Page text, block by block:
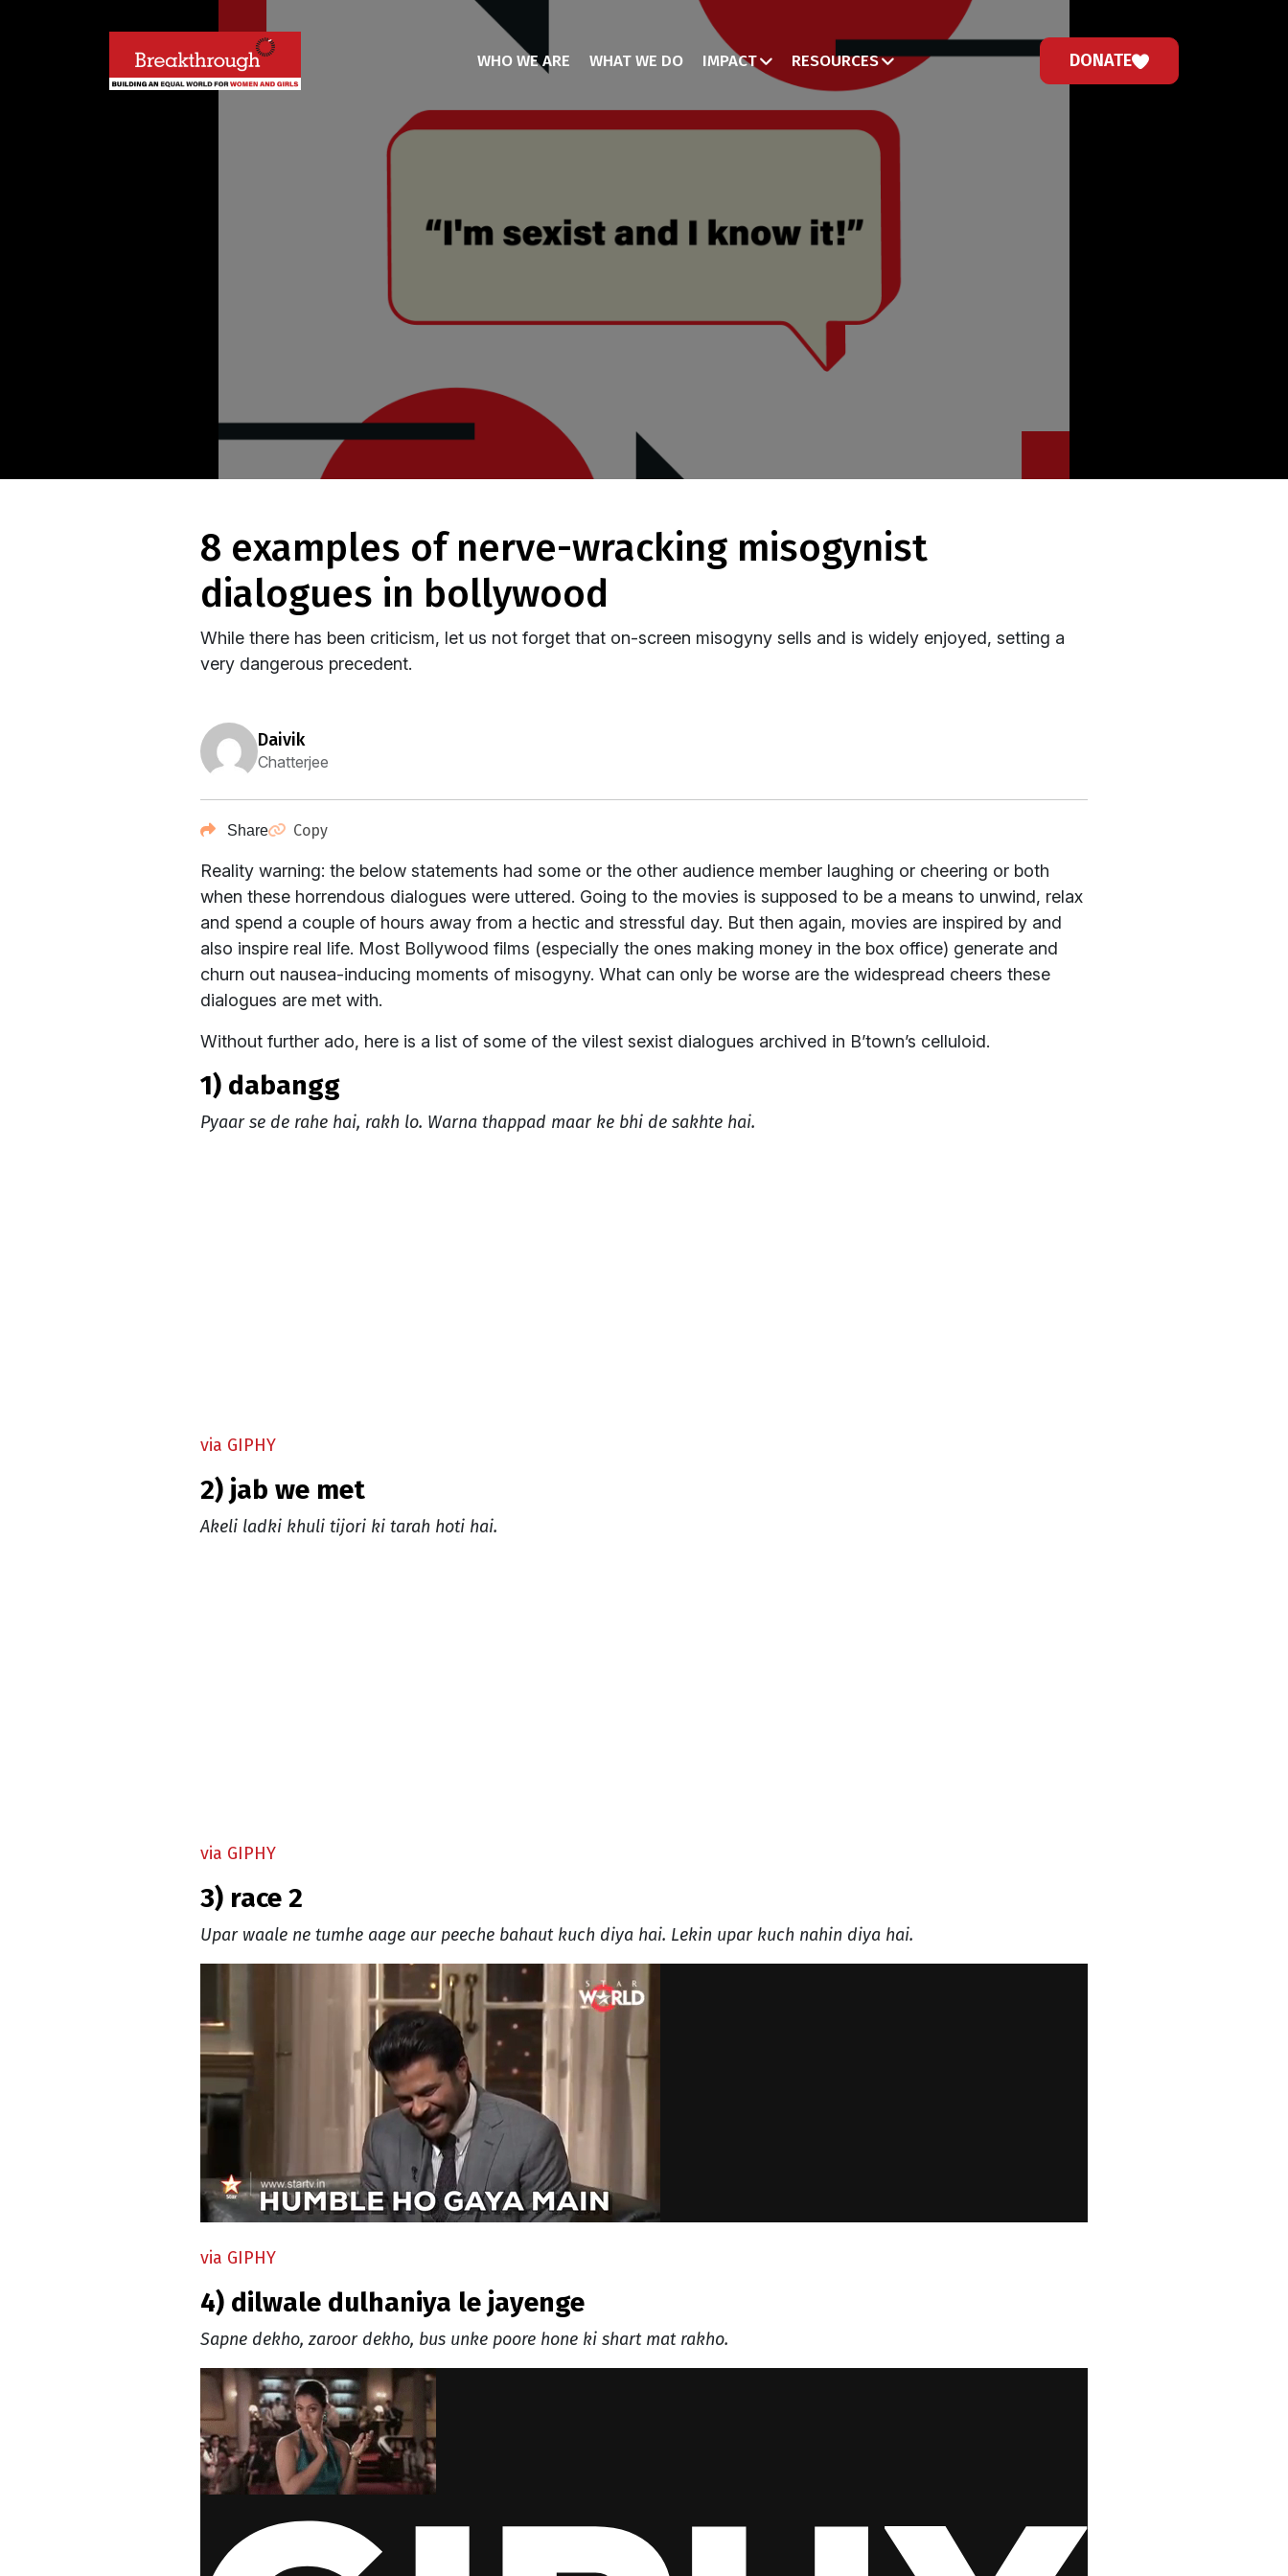
WHO WE ARE WHAT WE DO IMPACT RESOURCES DONATE
8 examples of nerve-wracking misogynist
dialogues in bollywood
While there has been criticism, let us not forget that on-screen misogyny sells and is widely enjoyed, setting a
very dangerous precedent.
daivik
Chatterjee
Share Copy
Reality warning: the below statements had some or the other audience member laughing or cheering or both
when these horrendous dialogues were uttered. Going to the movies is supposed to be a means to unwind, relax
and spend a couple of hours away from a hectic and stressful day. But then again, movies are inspired by and
also inspire real life. Most Bollywood films (especially the ones making money in the box office) generate and
churn out nausea-inducing moments of misogyny. What can only be worse are the widespread cheers these
dialogues are met with.
Without further ado, here is a list of some of the vilest sexist dialogues archived in B’town’s celluloid.
1) dabangg
Pyaar se de rahe hai, rakh lo. Warna thappad maar ke bhi de sakhte hai.
via GIPHY
2) jab we met
Akeli ladki khuli tijori ki tarah hoti hai.
via GIPHY
3) race 2
Upar waale ne tumhe aage aur peeche bahaut kuch diya hai. Lekin upar kuch nahin diya hai.
via GIPHY
4) dilwale dulhaniya le jayenge
Sapne dekho, zaroor dekho, bus unke poore hone ki shart mat rakho.